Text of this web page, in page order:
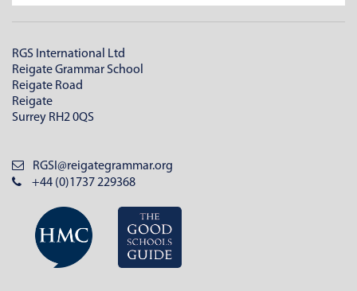
RGS International Ltd
Reigate Grammar School
Reigate Road
Reigate
Surrey RH2 0QS
RGSI@reigategrammar.org
+44 (0)1737 229368